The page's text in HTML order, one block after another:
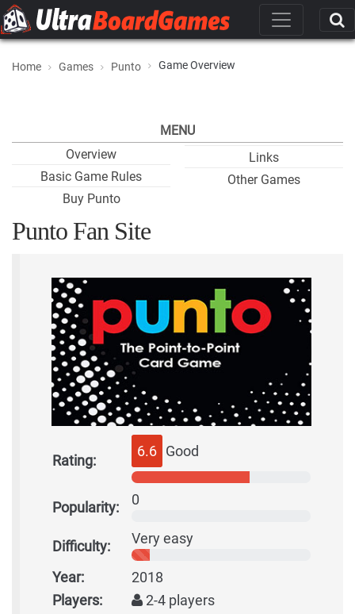
Home Games Punto Game Overview
MENU
Overview
Basic Game Rules
Buy Punto
Links
Other Games
Punto Fan Site
Rating:
6.6 Good
Popularity: 0
Difficulty: Very easy
Year:
2018
Players:
2-4 players